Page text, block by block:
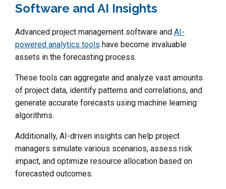
Software and AI Insights
Advanced project management software and AI-
powered analytics tools have become invaluable
assets in the forecasting process.
These tools can aggregate and analyze vast amounts
of project data, identify patterns and correlations, and
generate accurate forecasts using machine learning
algorithms.
Additionally, AI-driven insights can help project
managers simulate various scenarios, assess risk
impact, and optimize resource allocation based on
forecasted outcomes.